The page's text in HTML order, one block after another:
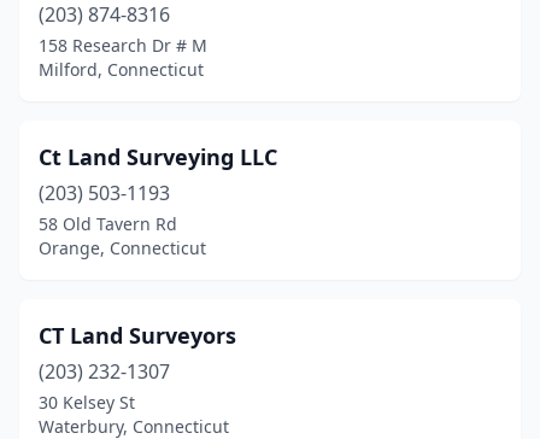
(203) 874-8316
158 Research Dr # M
Milford, Connecticut
Ct Land Surveying LLC
(203) 503-1193
58 Old Tavern Rd
Orange, Connecticut
CT Land Surveyors
(203) 232-1307
30 Kelsey St
Waterbury, Connecticut